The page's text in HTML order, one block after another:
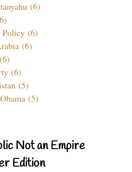
(6)
Policy (6)
(6)
(6)
(5)
(5)
Not an Empire
Edition